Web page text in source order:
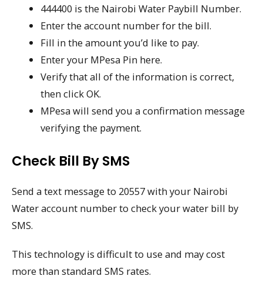
444400 is the Nairobi Water Paybill Number.
Enter the account number for the bill.
Fill in the amount you’d like to pay.
Enter your MPesa Pin here.
Verify that all of the information is correct,
then click OK.
MPesa will send you a confirmation message
verifying the payment.
Check Bill By SMS
Send a text message to 20557 with your Nairobi
Water account number to check your water bill by
SMS.
This technology is difficult to use and may cost
more than standard SMS rates.